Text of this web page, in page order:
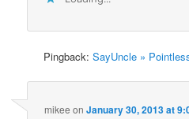
Pingback:SayUncle »
mikee onJanuary 30, 2013 at